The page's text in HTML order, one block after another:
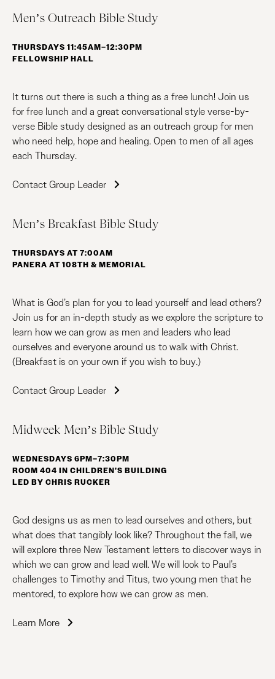
Men’s Outreach Bible Study
THURSDAYS 11:45AM–12:30PM
FELLOWSHIP HALL
It turns out there is such a thing as a free lunch! Join us
for free lunch and a great conversational style verse-by-
verse Bible study designed as an outreach group for men
who need help, hope and healing. Open to men of all ages
each Thursday.
Contact Group Leader
Men’s Breakfast Bible Study
THURSDAYS AT 7:00AM
PANERA AT 108TH & MEMORIAL
What is God’s plan for you to lead yourself and lead others?
Join us for an in-depth study as we explore the scripture to
learn how we can grow as men and leaders who lead
ourselves and everyone around us to walk with Christ.
(Breakfast is on your own if you wish to buy.)
Contact Group Leader
Midweek Men’s Bible Study
WEDNESDAYS 6PM–7:30PM
ROOM 404 IN CHILDREN’S BUILDING
LED BY CHRIS RUCKER
God designs us as men to lead ourselves and others, but
what does that tangibly look like? Throughout the fall, we
will explore three New Testament letters to discover ways in
which we can grow and lead well. We will look to Paul’s
challenges to Timothy and Titus, two young men that he
mentored, to explore how we can grow as men.
Learn More